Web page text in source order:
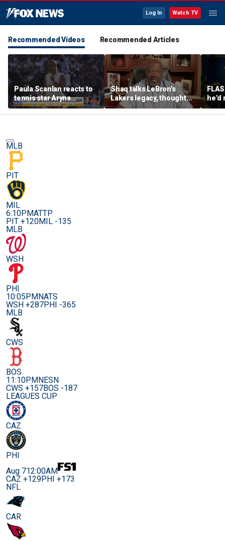
Log In Watch TV
Recommended Videos Recommended Articles
Paula Scanlan reacts to
tennis star Aryna
Sabalenka speaking out
on women's sports
Shaq talks LeBron's
Lakers legacy, thoughts
on fit with crowded 76ers
he'd
MLB
PIT
MIL
6:10PMATTP
PIT +120MIL -135
MLB
WSH
PHI
10:05PMNATS
WSH +287PHI -365
MLB
CWS
BOS
11:10PMNESN
CWS +157BOS -187
LEAGUES CUP
CAZ
PHI
Aug 712:00AM
CAZ +129PHI +173
NFL
CAR